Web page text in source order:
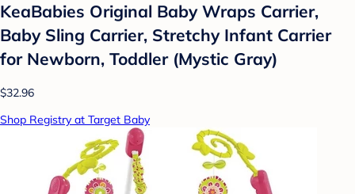
KeaBabies Original Baby Wraps Carrier,
Baby Sling Carrier, Stretchy Infant Carrier
for Newborn, Toddler (Mystic Gray)
$32.96
Shop Registry at Target Baby